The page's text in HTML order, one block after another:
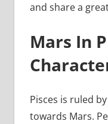
and share a
Mars In
Pisces is ruled by
towards Mars.